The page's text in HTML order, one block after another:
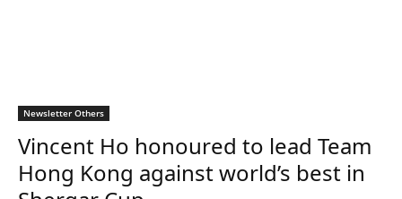
Newsletter Others
Vincent Ho honoured to lead Team
Hong Kong against world’s best in